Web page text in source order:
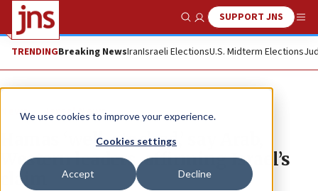
We use cookies to improve your experience.
Cookies settings
Accept Decline
Show SearchSUPPORT JNS
TRENDINGBreaking NewsIranIsraeli ElectionsU.S. Midterm Elections
News Israel News
Hamas ‘well-stocked,’ say Arab,
Western leaders, affirming Israel’s
claim